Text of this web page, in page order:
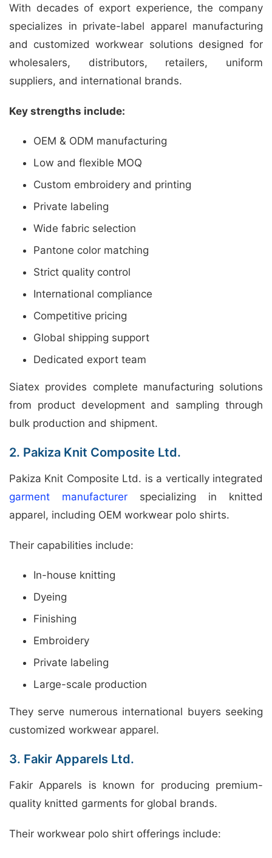
With decades of export experience, the company
specializes in private-label apparel manufacturing
and customized workwear solutions designed for
wholesalers, distributors, retailers, uniform
suppliers, and international brands.
Key strengths include:
OEM & ODM manufacturing
Low and flexible MOQ
Custom embroidery and printing
Private labeling
Wide fabric selection
Pantone color matching
Strict quality control
International compliance
Competitive pricing
Global shipping support
Dedicated export team
Siatex provides complete manufacturing solutions
from product development and sampling through
bulk production and shipment.
2. Pakiza Knit Composite Ltd.
Pakiza Knit Composite Ltd. is a vertically integrated
garment manufacturer specializing in knitted
apparel, including OEM workwear polo shirts.
Their capabilities include:
In-house knitting
Dyeing
Finishing
Embroidery
Private labeling
Large-scale production
They serve numerous international buyers seeking
customized workwear apparel.
3. Fakir Apparels Ltd.
Fakir Apparels is known for producing premium-
quality knitted garments for global brands.
Their workwear polo shirt offerings include: